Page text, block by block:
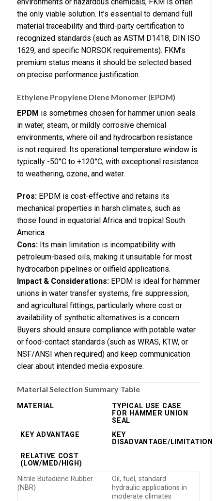
the only viable solution. It’s essential to demand full
material traceability and third-party certification to
recognized standards (such as ASTM D1418, DIN ISO
1629, and specific NORSOK requirements). FKM’s
premium status means it should be selected based
on precise performance justification.
Ethylene Propylene Diene Monomer (EPDM)
EPDM is sometimes chosen for hammer union seals
in water, steam, or mildly corrosive chemical
environments, where oil and hydrocarbon resistance
is not required. Its operational temperature window is
typically -50°C to +120°C, with exceptional resistance
to weathering, ozone, and water.
Pros: EPDM is cost-effective and retains its
mechanical properties in harsh climates, such as
those found in equatorial Africa and tropical South
America.
Cons: Its main limitation is incompatibility with
petroleum-based oils, making it unsuitable for most
hydrocarbon pipelines or oilfield applications.
Impact & Considerations: EPDM is ideal for hammer
unions in water transfer systems, fire suppression,
and agricultural fittings, particularly where cost or
availability of synthetic alternatives is a concern.
Buyers should ensure compliance with potable water
or food-contact standards (such as WRAS, KTW, or
NSF/ANSI when required) and keep communication
clear about intended media exposure.
Material Selection Summary Table
MATERIAL
TYPICAL USE CASE
FOR HAMMER UNION
SEAL
KEY ADVANTAGE
KEY
DISADVANTAGE/LIMITATION
RELATIVE COST
(LOW/MED/HIGH)
Nitrile Butadiene Rubber
(NBR)
Oil, fuel, standard
hydraulic applications in
moderate climates